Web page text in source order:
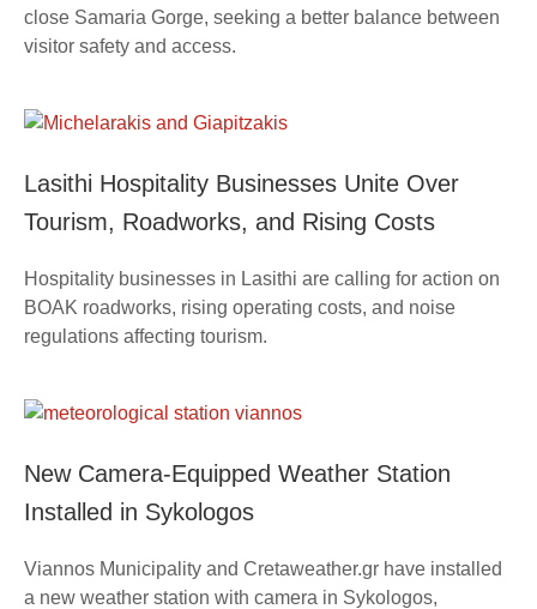
close Samaria Gorge, seeking a better balance between
visitor safety and access.
Lasithi Hospitality Businesses Unite Over
Tourism, Roadworks, and Rising Costs
Hospitality businesses in Lasithi are calling for action on
BOAK roadworks, rising operating costs, and noise
regulations affecting tourism.
New Camera-Equipped Weather Station
Installed in Sykologos
Viannos Municipality and Cretaweather.gr have installed
a new weather station with camera in Sykologos,